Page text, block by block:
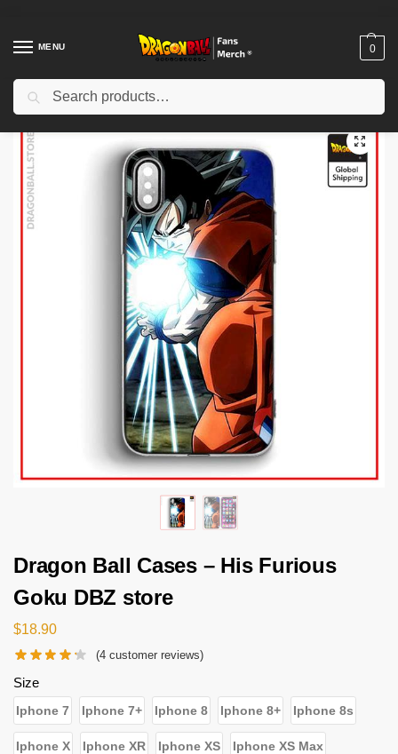
MENU 0
Home Shop / Others / Dragon Ball Cases – His Furious Goku DBZ store
Dragon Ball Cases – His Furious
Goku DBZ store
$18.90
(4 customer reviews)
Size
Iphone 7 Iphone 7+ Iphone 8 Iphone 8+ Iphone 8s
Iphone X Iphone XR Iphone XS Iphone XS Max